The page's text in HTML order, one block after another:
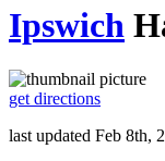
Ipswich
get directions
last updated Feb 8th,